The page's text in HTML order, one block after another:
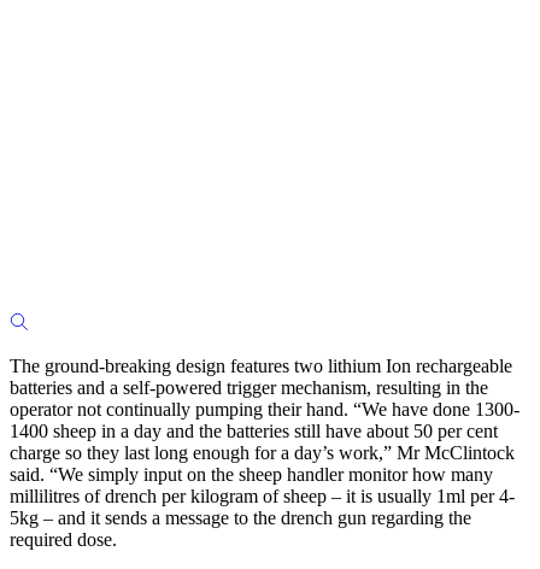
The ground-breaking design features two lithium Ion rechargeable
batteries and a self-powered trigger mechanism, resulting in the
operator not continually pumping their hand. “We have done 1300-
1400 sheep in a day and the batteries still have about 50 per cent
charge so they last long enough for a day’s work,” Mr McClintock
said. “We simply input on the sheep handler monitor how many
millilitres of drench per kilogram of sheep – it is usually 1ml per 4-
5kg – and it sends a message to the drench gun regarding the
required dose.